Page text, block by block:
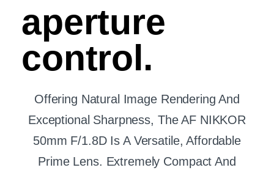
aperture
control.
Offering Natural Image Rendering And
Exceptional Sharpness, The AF NIKKOR
50mm F/1.8D Is A Versatile, Affordable
Prime Lens. Extremely Compact And